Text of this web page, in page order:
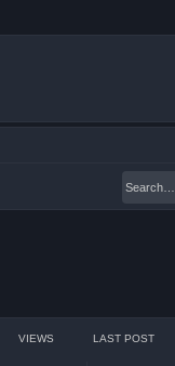
VIEWS LAST POST